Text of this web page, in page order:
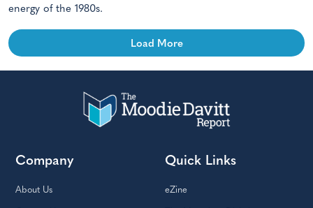
energy of the 1980s.
Load More
Company
About Us
Quick Links
eZine